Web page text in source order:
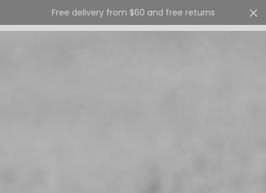
Free delivery from $60 and free returns 0